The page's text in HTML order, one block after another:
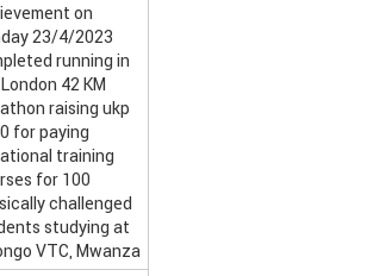
on
23/4/2023
running in
42 KM
raising ukp
for paying
training
for 100
challenged
studying at
VTC, Mwanza